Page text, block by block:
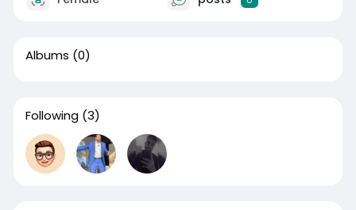
Albums (0)
Following (3)